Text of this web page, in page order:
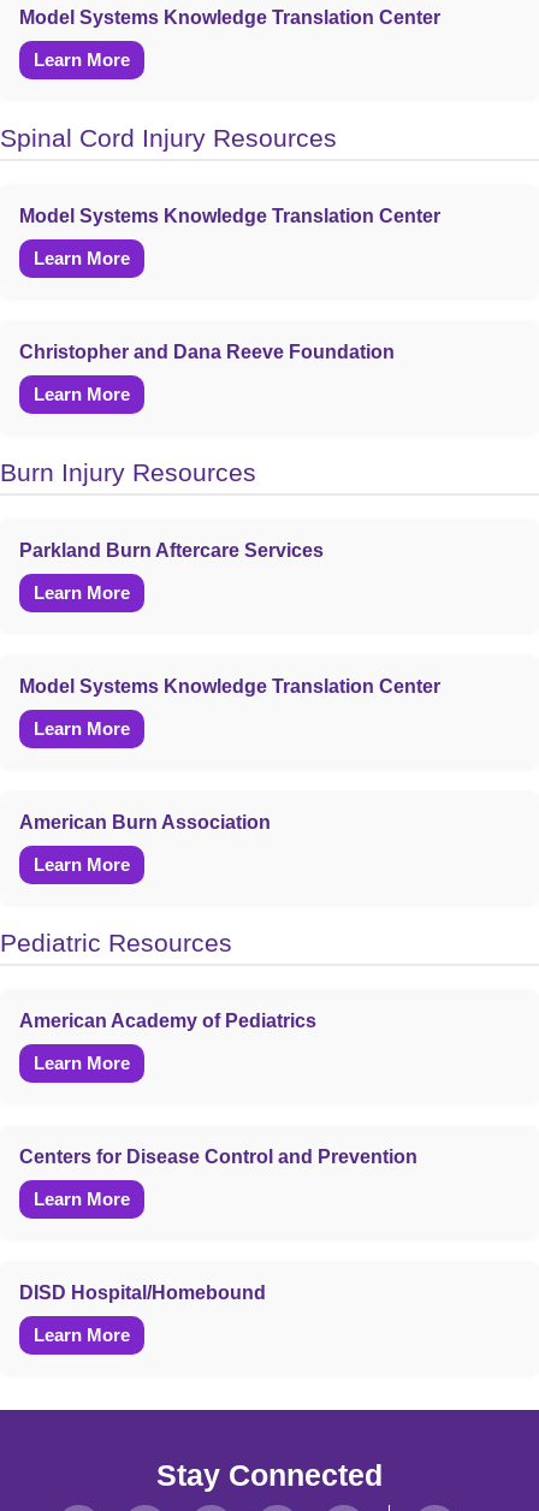
Model Systems Knowledge Translation Center
Learn More
Spinal Cord Injury Resources
Model Systems Knowledge Translation Center
Learn More
Christopher and Dana Reeve Foundation
Learn More
Burn Injury Resources
Parkland Burn Aftercare Services
Learn More
Model Systems Knowledge Translation Center
Learn More
American Burn Association
Learn More
Pediatric Resources
American Academy of Pediatrics
Learn More
Centers for Disease Control and Prevention
Learn More
DISD Hospital/Homebound
Learn More
Stay Connected